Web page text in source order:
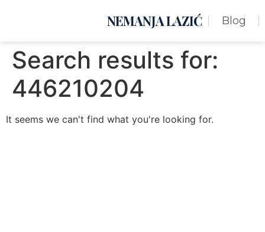
NEMANJA LAZIĆ Blog
Search results for:
446210204
It seems we can't find what you're looking for.